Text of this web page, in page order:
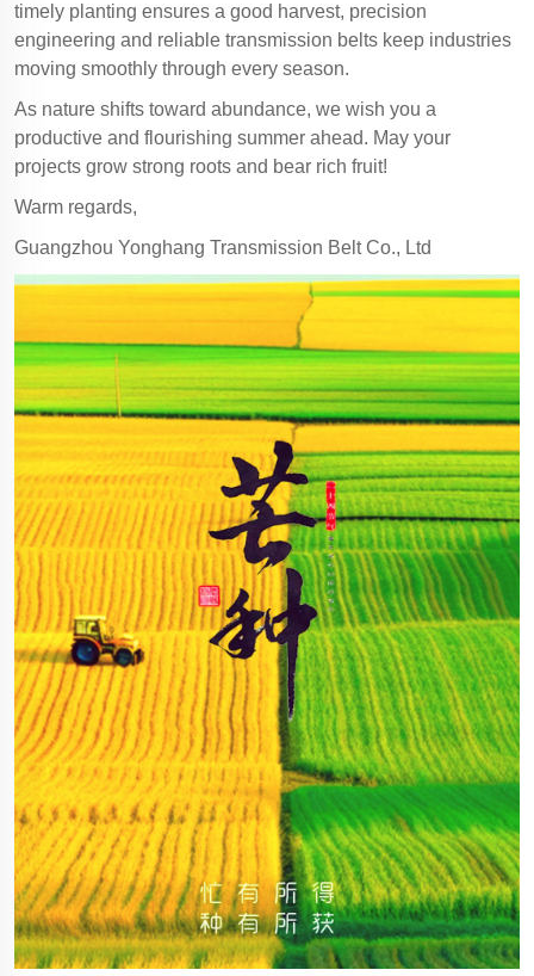
timely planting ensures a good harvest, precision
engineering and reliable transmission belts keep industries
moving smoothly through every season.
As nature shifts toward abundance, we wish you a
productive and flourishing summer ahead. May your
projects grow strong roots and bear rich fruit!
Warm regards,
Guangzhou Yonghang Transmission Belt Co., Ltd